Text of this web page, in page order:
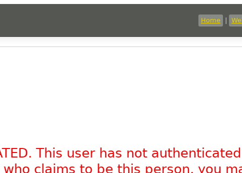
Home
This user has not
claims to be this person, you